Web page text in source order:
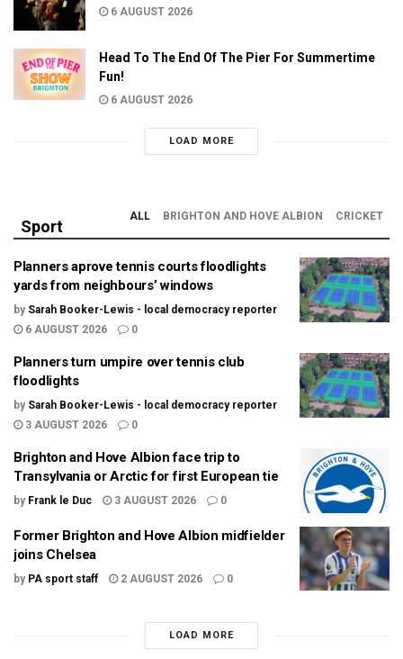
6 AUGUST 2026
Head To The End Of The Pier For Summertime
Fun!
6 AUGUST 2026
LOAD MORE
Sport
ALL BRIGHTON AND HOVE ALBION CRICKET
Planners aprove tennis courts floodlights
yards from neighbours’ windows
by Sarah Booker-Lewis - local democracy reporter
6 AUGUST 2026
0
Planners turn umpire over tennis club
floodlights
by Sarah Booker-Lewis - local democracy reporter
3 AUGUST 2026
0
Brighton and Hove Albion face trip to
Transylvania or Arctic for first European tie
by Frank le Duc 3 AUGUST 2026 0
Former Brighton and Hove Albion midfielder
joins Chelsea
by PA sport staff 2 AUGUST 2026 0
LOAD MORE